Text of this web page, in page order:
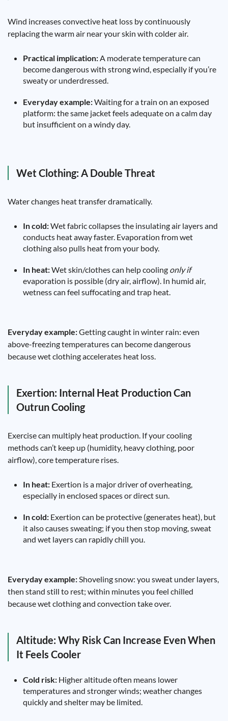
Wind increases convective heat loss by continuously
replacing the warm air near your skin with colder air.
Practical implication:A moderate temperature can
become dangerous with strong wind, especially if you’re
sweaty or underdressed.
Everyday example:Waiting for a train on an exposed
platform: the same jacket feels adequate on a calm day
but insufficient on a windy day.
Wet Clothing: A Double Threat
Water changes heat transfer dramatically.
In cold:Wet fabric collapses the insulating air layers and
conducts heat away faster. Evaporation from wet
clothing also pulls heat from your body.
In heat:Wet skin/clothes can help cooling only if
evaporation is possible (dry air, airflow). In humid air,
wetness can feel suffocating and trap heat.
Everyday example:Getting caught in winter rain: even
above-freezing temperatures can become dangerous
because wet clothing accelerates heat loss.
Exertion: Internal Heat Production Can
Outrun Cooling
Exercise can multiply heat production. If your cooling
methods can’t keep up (humidity, heavy clothing, poor
airflow), core temperature rises.
In heat: Exertion is a major driver of overheating,
especially in enclosed spaces or direct sun.
In cold: Exertion can be protective (generates heat), but
it also causes sweating; if you then stop moving, sweat
and wet layers can rapidly chill you.
Everyday example:Shoveling snow: you sweat under layers,
then stand still to rest; within minutes you feel chilled
because wet clothing and convection take over.
Altitude: Why Risk Can Increase Even When
It Feels Cooler
Cold risk: Higher altitude often means lower
temperatures and stronger winds; weather changes
quickly and shelter may be limited.